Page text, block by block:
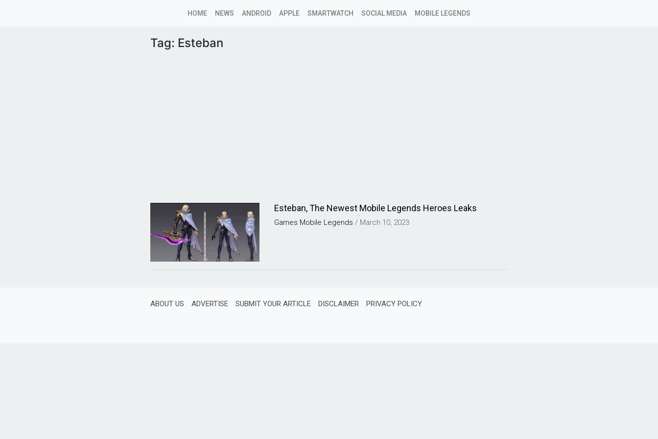
HOME NEWS ANDROID APPLE SMARTWATCH SOCIAL MEDIA MOBILE LEGENDS
Tag: Esteban
Esteban, The Newest Mobile Legends Heroes Leaks
Games Mobile Legends / March 10, 2023
ABOUT US ADVERTISE SUBMIT YOUR ARTICLE DISCLAIMER PRIVACY POLICY